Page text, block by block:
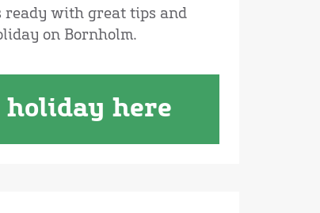
ready with great tips and
on Bornholm.
holiday here